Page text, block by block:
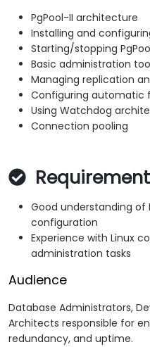
PgPool-II architecture
Installing and
Starting/stopping
Basic administration
Managing replication
Configuring automatic
Using Watchdog
Connection pooling
Good understanding of
configuration
Experience with Linux
administration tasks
Audience
Database Administrators,
Architects responsible for
redundancy, and uptime.